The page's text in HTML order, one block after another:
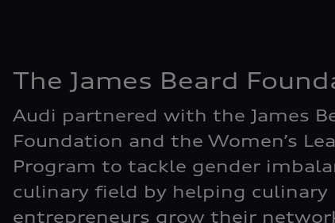
The James Beard
Audi partnered with the James
Foundation and the Women’s
Program to tackle gender
culinary field by helping culinary
entrepreneurs grow their